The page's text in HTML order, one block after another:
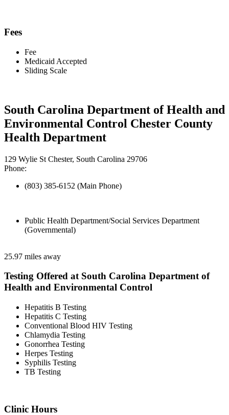
Fees
Fee
Medicaid Accepted
Sliding Scale
South Carolina Department of Health and
Environmental Control Chester County
Health Department
129 Wylie St Chester, South Carolina 29706
Phone:
(803) 385-6152 (Main Phone)
Public Health Department/Social Services Department
(Governmental)
25.97 miles away
Testing Offered at South Carolina Department of
Health and Environmental Control
Hepatitis B Testing
Hepatitis C Testing
Conventional Blood HIV Testing
Chlamydia Testing
Gonorrhea Testing
Herpes Testing
Syphilis Testing
TB Testing
Clinic Hours